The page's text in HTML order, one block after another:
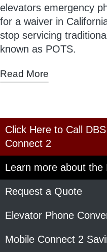
elevators emergency
for a waiver in
stop servicing
known as POTS.
Read More
Click Here to Call
Connect 2
Learn more about the
Request a Quote
Elevator Phone
Mobile Connect 2